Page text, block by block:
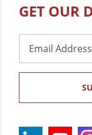
GET OUR
Address